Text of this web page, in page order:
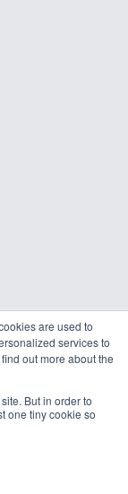
are used to
services to
out more about the
But in order to
one tiny cookie so